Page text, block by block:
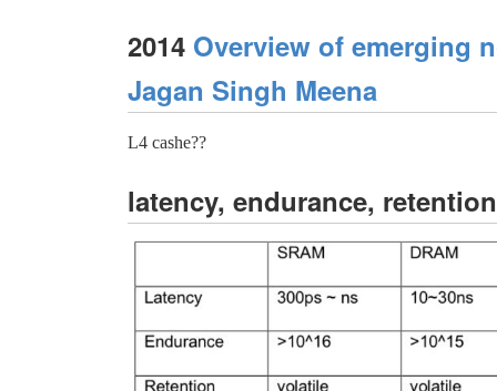
2014 Overview of emerging
Jagan Singh Meena
L4 cashe??
latency, endurance, retention